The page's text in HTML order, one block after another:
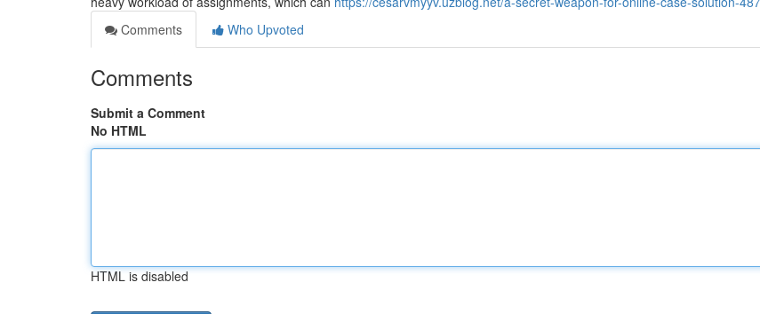
Comments
Who Upvoted
Comments
Submit a Comment
No HTML
HTML is disabled